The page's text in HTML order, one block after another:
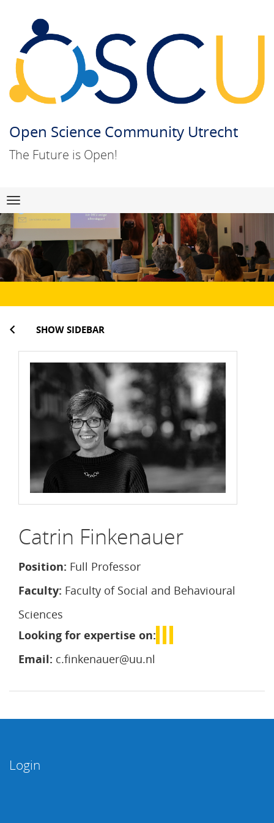
Open Science Community Utrecht
The Future is Open!
Skip
to
content
Navigation
SHOW SIDEBAR
Catrin Finkenauer
Position: Full Professor
Faculty: Faculty of Social and Behavioural
Sciences
Looking for expertise on:
Email: c.finkenauer@uu.nl
Login